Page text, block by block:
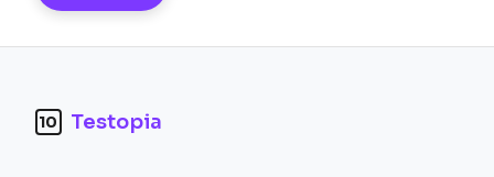
10 Testopia